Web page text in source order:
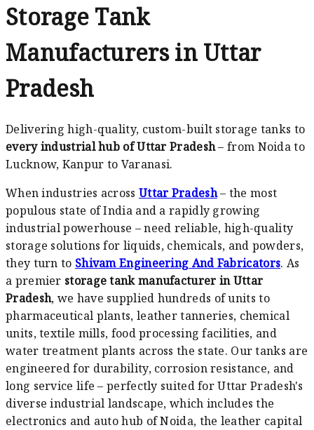
Storage Tank
Manufacturers in Uttar
Pradesh
Delivering high-quality, custom-built storage tanks to
every industrial hub of Uttar Pradesh– from Noida to
Lucknow, Kanpur to Varanasi.
When industries across Uttar Pradesh– the most
populous state of India and a rapidly growing
industrial powerhouse – need reliable, high-quality
storage solutions for liquids, chemicals, and powders,
they turn to Shivam Engineering And Fabricators. As
a premier storage tank manufacturer in Uttar
Pradesh, we have supplied hundreds of units to
pharmaceutical plants, leather tanneries, chemical
units, textile mills, food processing facilities, and
water treatment plants across the state. Our tanks are
engineered for durability, corrosion resistance, and
long service life – perfectly suited for Uttar Pradesh's
diverse industrial landscape, which includes the
electronics and auto hub of Noida, the leather capital